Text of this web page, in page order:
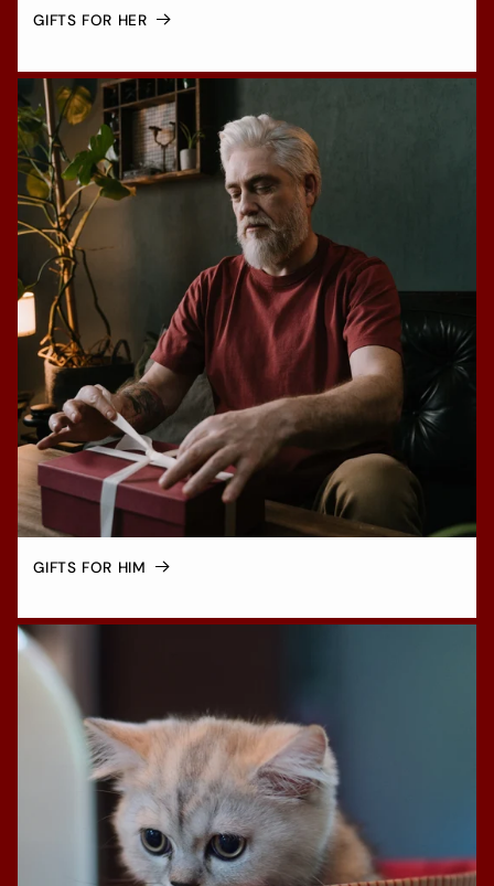
GIFTS FOR HER
GIFTS FOR HIM